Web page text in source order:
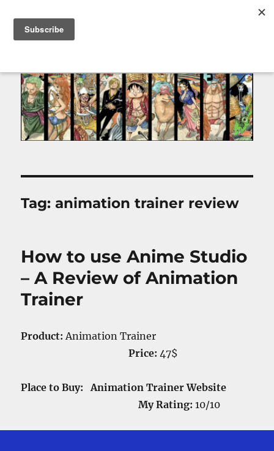
Tag:animation trainer review
How to use Anime Studio
– A Review of Animation
Trainer
Product: Animation Trainer
Price: 47$
Place to Buy: Animation Trainer Website
My Rating:10/10